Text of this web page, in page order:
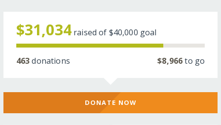
$31,034 raised of $40,000 goal
463donations $8,966to go
DONATE NOW